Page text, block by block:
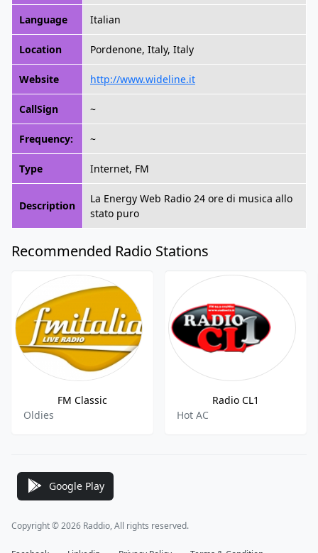
Language Italian
Location Pordenone, Italy, Italy
Website http://www.wideline.it
CallSign ~
Frequency: ~
Type Internet, FM
Description
La Energy Web Radio 24 ore di musica allo
stato puro
Recommended Radio Stations
FM Classic
Oldies
Radio CL1
Hot AC
Google Play
Copyright © 2026 Raddio, All rights reserved.